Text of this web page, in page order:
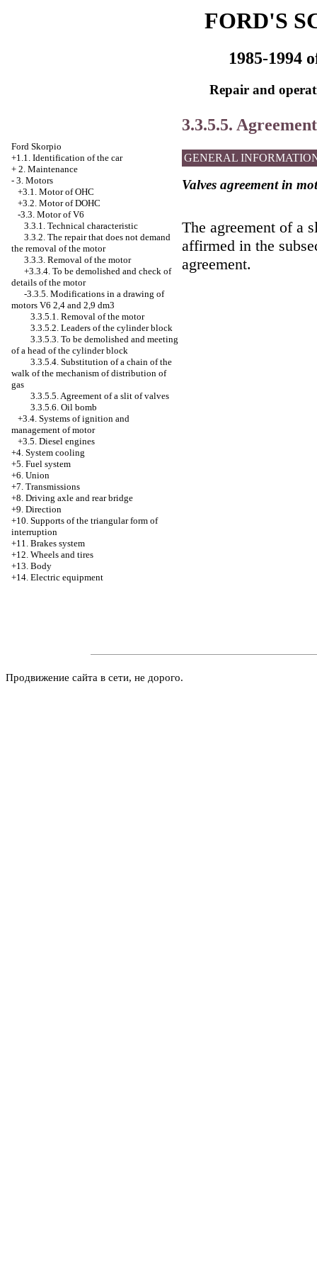
FORD'S
1985-1994
Repair and
Ford Skorpio
+1.1. Identification of the car
+ 2. Maintenance
- 3. Motors
+3.1. Motor of OHC
+3.2. Motor of DOHC
-3.3. Motor of V6
3.3.1. Technical characteristic
3.3.2. The repair that does not demand
the removal of the motor
3.3.3. Removal of the motor
+3.3.4. To be demolished and check of
details of the motor
-3.3.5. Modifications in a drawing of
motors V6 2,4 and 2,9 dm3
3.3.5.1. Removal of the motor
3.3.5.2. Leaders of the cylinder block
3.3.5.3. To be demolished and meeting
of a head of the cylinder block
3.3.5.4. Substitution of a chain of the
walk of the mechanism of distribution of
gas
3.3.5.5. Agreement of a slit of valves
3.3.5.6. Oil bomb
+3.4. Systems of ignition and
management of motor
+3.5. Diesel engines
+4. System cooling
+5. Fuel system
+6. Union
+7. Transmissions
+8. Driving axle and rear bridge
+9. Direction
+10. Supports of the triangular form of
interruption
+11. Brakes system
+12. Wheels and tires
+13. Body
+14. Electric equipment
3.3.5.5.
GENERAL
Valves agreement in
The agreement of a
affirmed in the
agreement.
Продвижение сайта в сети, не дорого.